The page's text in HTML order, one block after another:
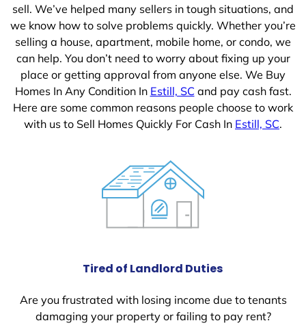
sell. We’ve helped many sellers in tough situations, and
we know how to solve problems quickly. Whether you’re
selling a house, apartment, mobile home, or condo, we
can help. You don’t need to worry about fixing up your
place or getting approval from anyone else. We Buy
Homes In Any Condition In Estill, SC and pay cash fast.
Here are some common reasons people choose to work
with us to Sell Homes Quickly For Cash In Estill, SC.
Tired of Landlord Duties
Are you frustrated with losing income due to tenants
damaging your property or failing to pay rent?